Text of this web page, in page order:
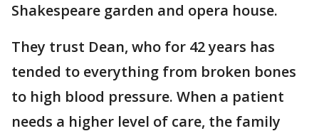
Shakespeare garden and opera house.
They trust Dean, who for 42 years has
tended to everything from broken bones
to high blood pressure. When a patient
needs a higher level of care, the family